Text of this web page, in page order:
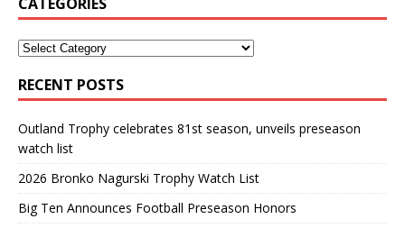
RECENT POSTS
Outland Trophy celebrates 81st season, unveils preseason
watch list
2026 Bronko Nagurski Trophy Watch List
Big Ten Announces Football Preseason Honors